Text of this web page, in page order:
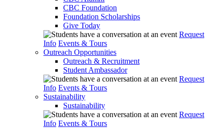
CBC Foundation
Foundation Scholarships
Give Today
Request
Info Events & Tours
Outreach Opportunities
Outreach & Recruitment
Student Ambassador
Request
Info Events & Tours
Sustainability
Sustainability
Request
Info Events & Tours